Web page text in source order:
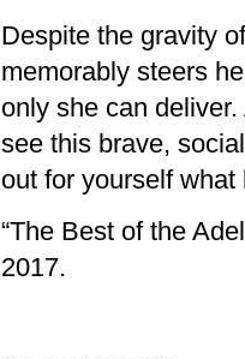
Despite the gravity
memorably steers
only she can
see this brave,
out for yourself what
“The Best of the
2017.